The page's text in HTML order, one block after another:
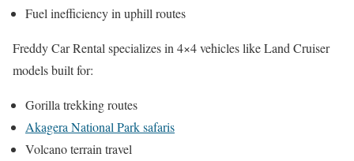
Fuel inefficiency in uphill routes
Freddy Car Rental specializes in 4×4 vehicles like Land Cruiser
models built for:
Gorilla trekking routes
Akagera National Park safaris
Volcano terrain travel